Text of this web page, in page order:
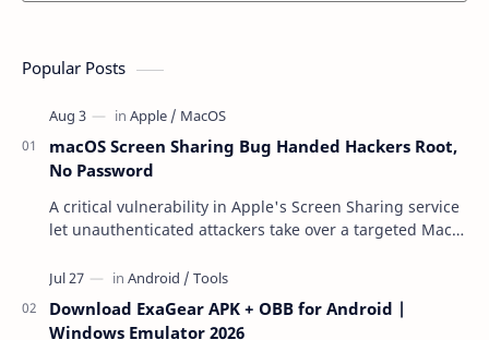
Popular Posts
macOS Screen Sharing Bug Handed Hackers Root,
No Password
A critical vulnerability in Apple's Screen Sharing service
let unauthenticated attackers take over a targeted Mac
Download ExaGear APK + OBB for Android |
Windows Emulator 2026